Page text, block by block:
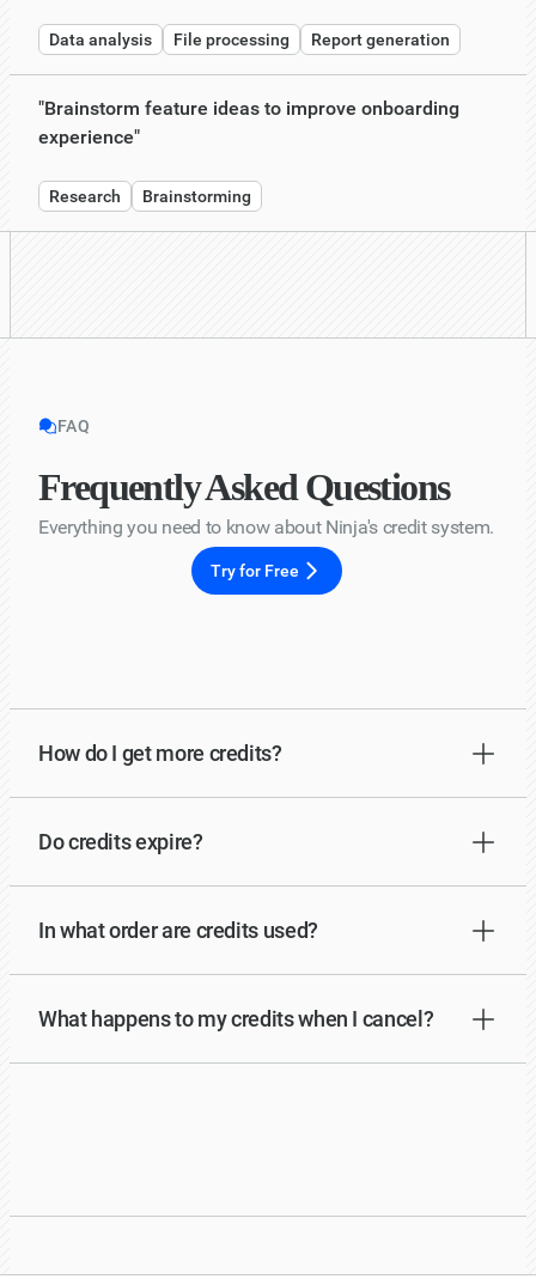
Data analysis File processing Report generation
"Brainstorm feature ideas to improve onboarding
experience"
Research Brainstorming
FAQ
Frequently Asked Questions
Everything you need to know about Ninja's credit system.
Try for Free
How do I get more credits?
Do credits expire?
In what order are credits used?
What happens to my credits when I cancel?